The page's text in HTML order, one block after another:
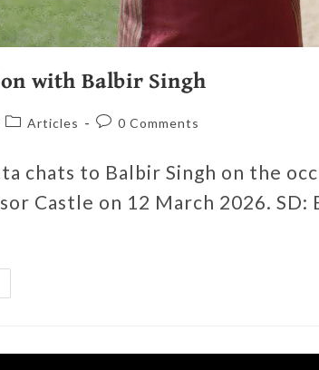
with Balbir Singh
Articles 0 Comments
chats to Balbir Singh on the
Castle on 12 March 2026.